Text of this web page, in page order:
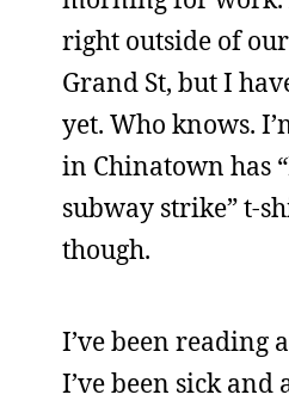
right outside of
Grand St, but I
yet. Who knows.
in Chinatown has
subway strike” t-
though.
I’ve been reading
I’ve been sick and